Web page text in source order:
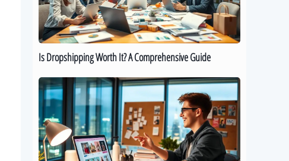
Comprehensive
Guide
Is Dropshipping Worth It? A Comprehensive Guide
Kickstart
Your
Dropshipping
Journey:
A
Beginner’s